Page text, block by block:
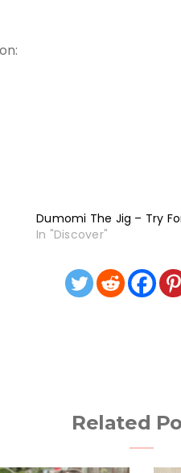
on:
Dumomi The Jig – Try
In "Discover"
Related